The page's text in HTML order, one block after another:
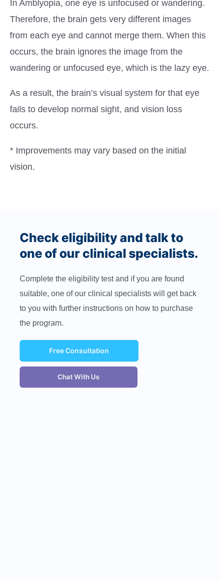
In Amblyopia, one eye is unfocused or wandering.
Therefore, the brain gets very different images
from each eye and cannot merge them. When this
occurs, the brain ignores the image from the
wandering or unfocused eye, which is the lazy eye.
As a result, the brain’s visual system for that eye
fails to develop normal sight, and vision loss
occurs.
* Improvements may vary based on the initial
vision.
Check eligibility and talk to
one of our clinical specialists.
Complete the eligibility test and if you are found
suitable, one of our clinical specialists will get back
to you with further instructions on how to purchase
the program.
Free Consultation
Chat With Us